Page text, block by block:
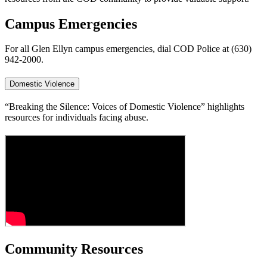
Campus Emergencies
For all Glen Ellyn campus emergencies, dial COD Police at (630)
942-2000.
Domestic Violence
“Breaking the Silence: Voices of Domestic Violence” highlights
resources for individuals facing abuse.
Community Resources